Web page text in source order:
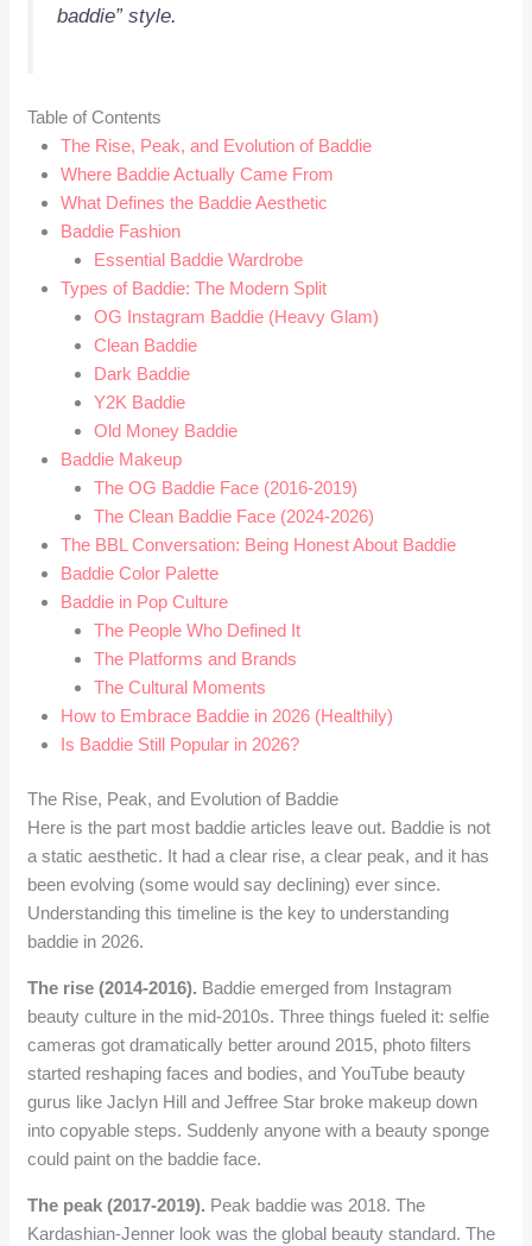
baddie” style.
Table of Contents
The Rise, Peak, and Evolution of Baddie
Where Baddie Actually Came From
What Defines the Baddie Aesthetic
Baddie Fashion
Essential Baddie Wardrobe
Types of Baddie: The Modern Split
OG Instagram Baddie (Heavy Glam)
Clean Baddie
Dark Baddie
Y2K Baddie
Old Money Baddie
Baddie Makeup
The OG Baddie Face (2016-2019)
The Clean Baddie Face (2024-2026)
The BBL Conversation: Being Honest About Baddie
Baddie Color Palette
Baddie in Pop Culture
The People Who Defined It
The Platforms and Brands
The Cultural Moments
How to Embrace Baddie in 2026 (Healthily)
Is Baddie Still Popular in 2026?
The Rise, Peak, and Evolution of Baddie
Here is the part most baddie articles leave out. Baddie is not
a static aesthetic. It had a clear rise, a clear peak, and it has
been evolving (some would say declining) ever since.
Understanding this timeline is the key to understanding
baddie in 2026.
The rise (2014-2016). Baddie emerged from Instagram
beauty culture in the mid-2010s. Three things fueled it: selfie
cameras got dramatically better around 2015, photo filters
started reshaping faces and bodies, and YouTube beauty
gurus like Jaclyn Hill and Jeffree Star broke makeup down
into copyable steps. Suddenly anyone with a beauty sponge
could paint on the baddie face.
The peak (2017-2019). Peak baddie was 2018. The
Kardashian-Jenner look was the global beauty standard. The